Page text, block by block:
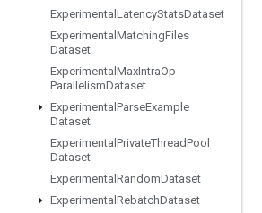
Experimental LatencyStatsDataset
Experimental MatchingFiles
Dataset
Experimental MaxIntraOp
ParallelismDataset
Experimental ParseExample
Dataset
Experimental PrivateThreadPool
Dataset
Experimental RandomDataset
Experimental RebatchDataset